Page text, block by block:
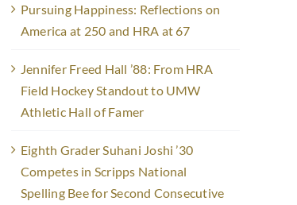
Pursuing Happiness: Reflections on
America at 250 and HRA at 67
Jennifer Freed Hall ’88: From HRA
Field Hockey Standout to UMW
Athletic Hall of Famer
Eighth Grader Suhani Joshi ’30
Competes in Scripps National
Spelling Bee for Second Consecutive